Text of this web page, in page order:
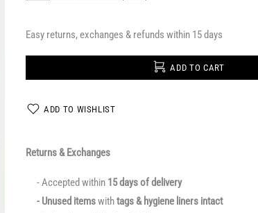
Easy returns, exchanges & refunds within 15 days
ADD TO CART
ADD TO WISHLIST
Returns & Exchanges
- Accepted within 15 days of delivery
- Unused itemswithtags & hygiene liners intact